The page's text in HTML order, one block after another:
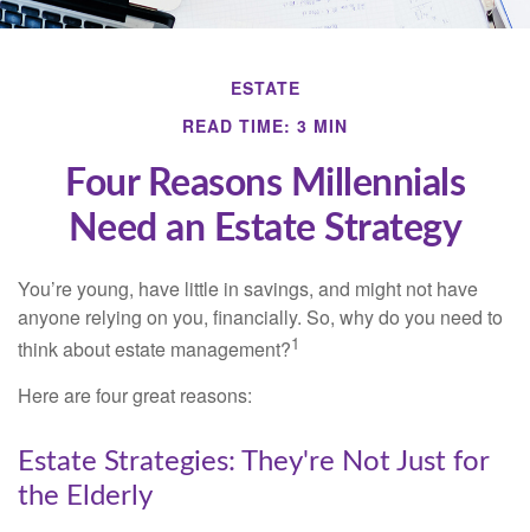
ESTATE
READ TIME: 3 MIN
Four Reasons Millennials
Need an Estate Strategy
You’re young, have little in savings, and might not have
anyone relying on you, financially. So, why do you need to
think about estate management?1
Here are four great reasons:
Estate Strategies: They're Not Just for
the Elderly